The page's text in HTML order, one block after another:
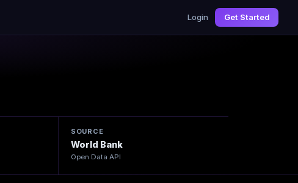
Login Get Started
SOURCE
World Bank
Open Data API